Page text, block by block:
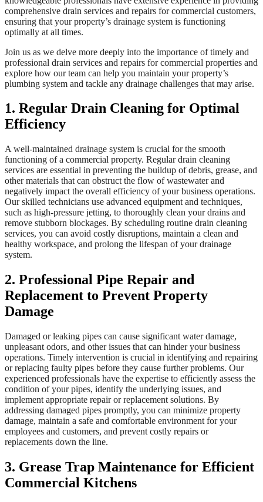
comprehensive drain services and repairs for commercial customers,
ensuring that your property’s drainage system is functioning
optimally at all times.
Join us as we delve more deeply into the importance of timely and
professional drain services and repairs for commercial properties and
explore how our team can help you maintain your property’s
plumbing system and tackle any drainage challenges that may arise.
1. Regular Drain Cleaning for Optimal
Efficiency
A well-maintained drainage system is crucial for the smooth
functioning of a commercial property. Regular drain cleaning
services are essential in preventing the buildup of debris, grease, and
other materials that can obstruct the flow of wastewater and
negatively impact the overall efficiency of your business operations.
Our skilled technicians use advanced equipment and techniques,
such as high-pressure jetting, to thoroughly clean your drains and
remove stubborn blockages. By scheduling routine drain cleaning
services, you can avoid costly disruptions, maintain a clean and
healthy workspace, and prolong the lifespan of your drainage
system.
2. Professional Pipe Repair and
Replacement to Prevent Property
Damage
Damaged or leaking pipes can cause significant water damage,
unpleasant odors, and other issues that can hinder your business
operations. Timely intervention is crucial in identifying and repairing
or replacing faulty pipes before they cause further problems. Our
experienced professionals have the expertise to efficiently assess the
condition of your pipes, identify the underlying issues, and
implement appropriate repair or replacement solutions. By
addressing damaged pipes promptly, you can minimize property
damage, maintain a safe and comfortable environment for your
employees and customers, and prevent costly repairs or
replacements down the line.
3. Grease Trap Maintenance for Efficient
Commercial Kitchens